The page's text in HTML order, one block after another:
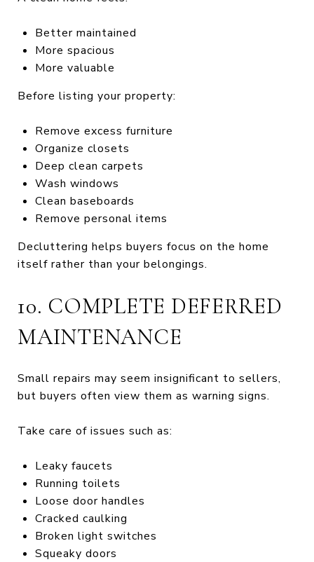
Better maintained
More spacious
More valuable
Before listing your property:
Remove excess furniture
Organize closets
Deep clean carpets
Wash windows
Clean baseboards
Remove personal items
Decluttering helps buyers focus on the home
itself rather than your belongings.
10. COMPLETE DEFERRED
MAINTENANCE
Small repairs may seem insignificant to sellers,
but buyers often view them as warning signs.
Take care of issues such as:
Leaky faucets
Running toilets
Loose door handles
Cracked caulking
Broken light switches
Squeaky doors